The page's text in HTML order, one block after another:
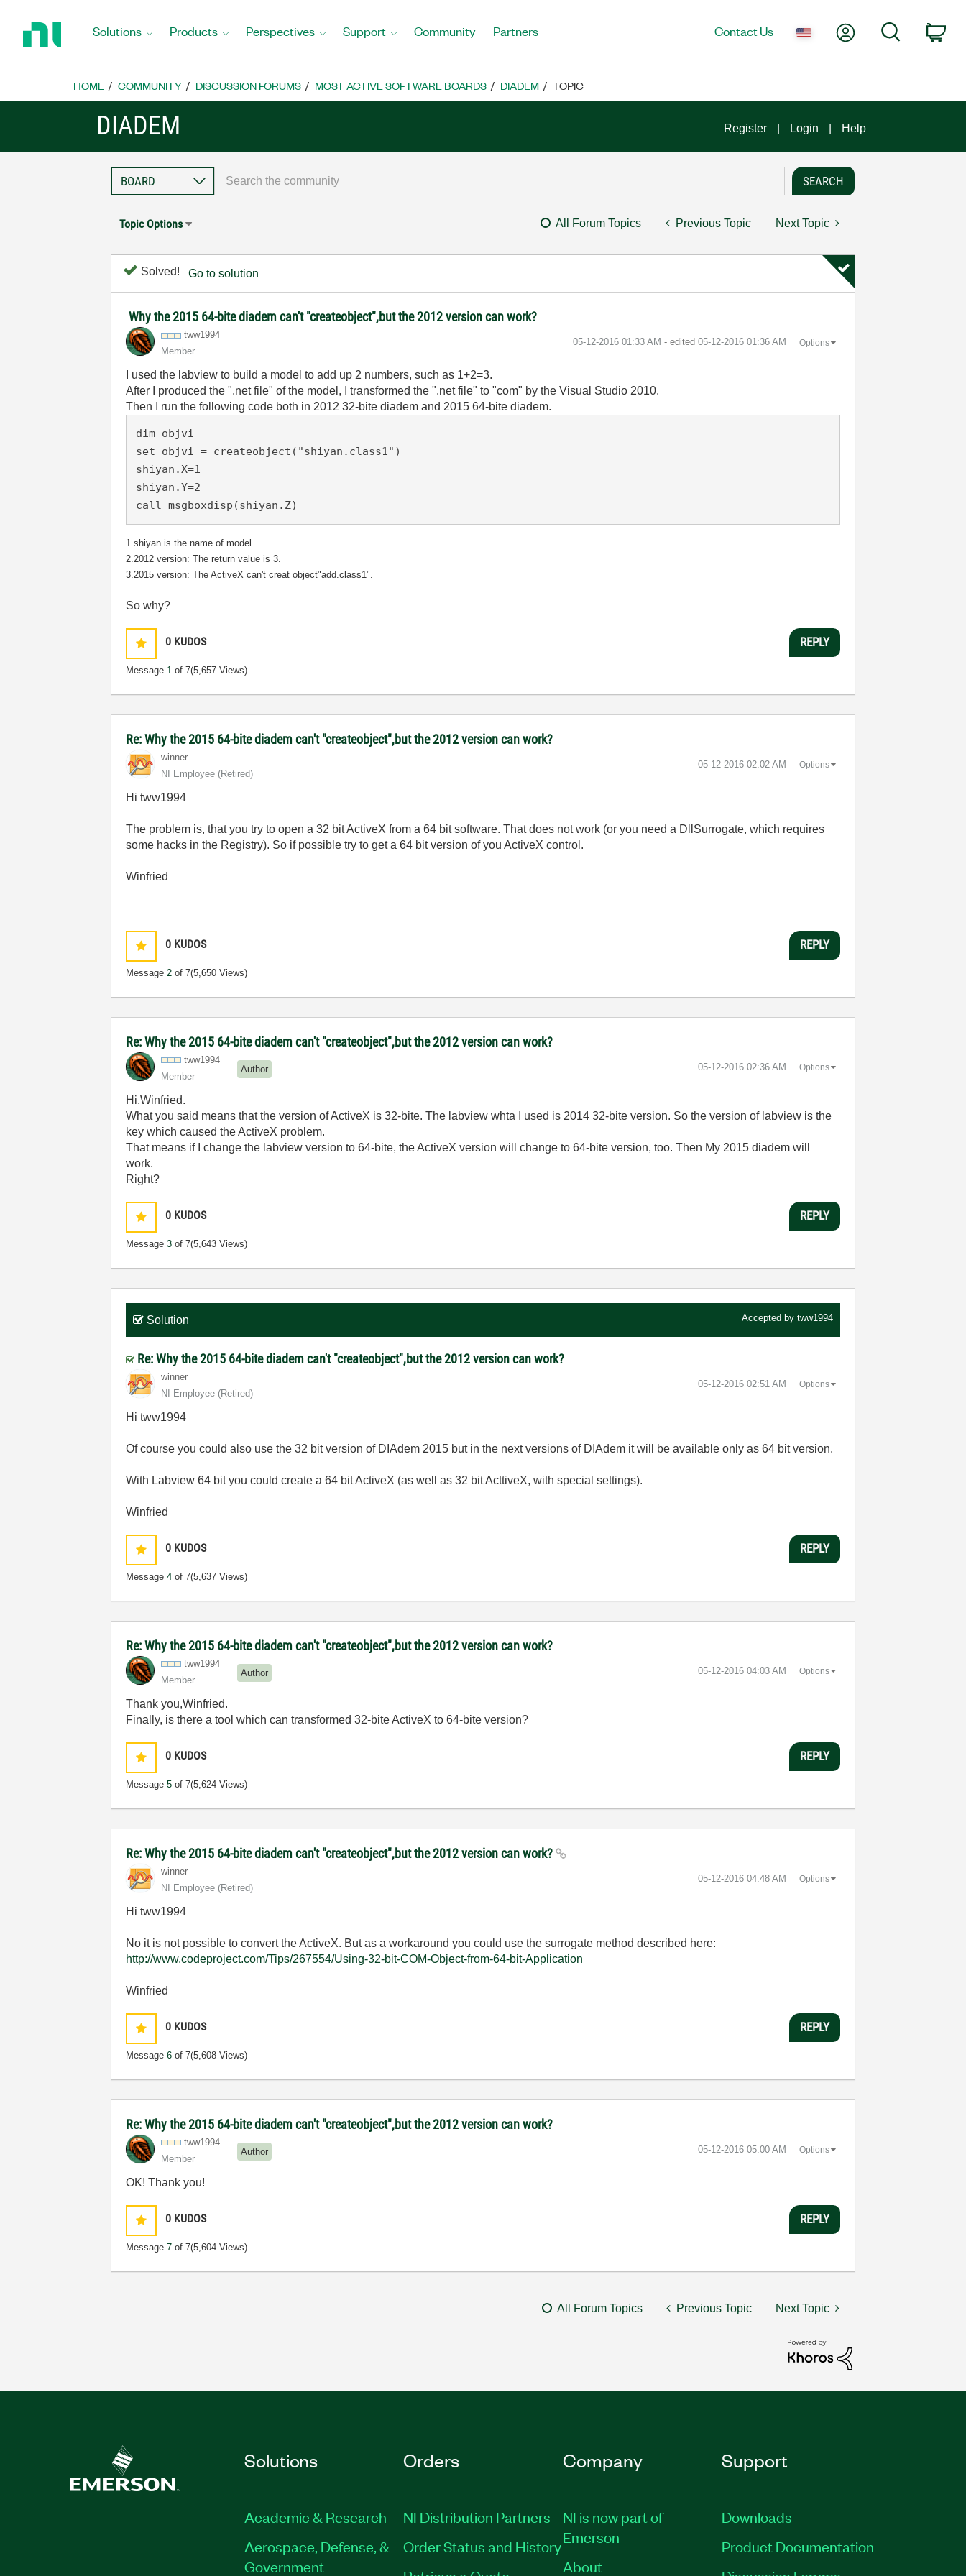
Home
Solutions Products Perspectives Support Community Partners Contact Us My AccountSearch
HOME COMMUNITY DISCUSSION FORUMS MOST ACTIVE SOFTWARE BOARDS DIADEM TOPIC
DIADEM Register Login Help
Topic Options All Forum Topics Previous Topic Next Topic
Solved! Go to solution
Why the 2015 64-bite diadem can't "createobject",but the 2012 version can work?
tww1994
Member
‎05-12-2016 01:33 AM - edited ‎05-12-2016 01:36 AM Options
I used the labview to build a model to add up 2 numbers, such as 1+2=3.
After I produced the ".net file" of the model, I transformed the ".net file" to "com" by the Visual Studio 2010.
Then I run the following code both in 2012 32-bite diadem and 2015 64-bite diadem.
dim objvi
set objvi = createobject("shiyan.class1")
shiyan.X=1
shiyan.Y=2
call msgboxdisp(shiyan.Z)
1.shiyan is the name of model.
2.2012 version: The return value is 3.
3.2015 version: The ActiveX can't creat object"add.class1".
So why?
0 KUDOS
Message 1 of 7(5,657 Views)
REPLY
Re: Why the 2015 64-bite diadem can't "createobject",but the 2012 version can work?
winner
NI Employee (retired)
‎05-12-2016 02:02 AM Options
Hi tww1994
The problem is, that you try to open a 32 bit ActiveX from a 64 bit software. That does not work (or you need a DllSurrogate, which requires
some hacks in the Registry). So if possible try to get a 64 bit version of you ActiveX control.
Winfried
0 KUDOS
Message 2 of 7(5,650 Views)
REPLY
Re: Why the 2015 64-bite diadem can't "createobject",but the 2012 version can work?
tww1994
Member
Author ‎05-12-2016 02:36 AM Options
Hi,Winfried.
What you said means that the version of ActiveX is 32-bite. The labview whta I used is 2014 32-bite version. So the version of labview is the
key which caused the ActiveX problem.
That means if I change the labview version to 64-bite, the ActiveX version will change to 64-bite version, too. Then My 2015 diadem will
work.
Right?
0 KUDOS
Message3 of 7(5,643 Views)
REPLY
Solution Accepted by tww1994
Re: Why the 2015 64-bite diadem can't "createobject",but the 2012 version can work?
winner
NI Employee (retired)
‎05-12-2016 02:51 AM Options
Hi tww1994
Of course you could also use the 32 bit version of DIAdem 2015 but in the next versions of DIAdem it will be available only as 64 bit version.
With Labview 64 bit you could create a 64 bit ActiveX (as well as 32 bit ActtiveX, with special settings).
Winfried
0 KUDOS
Message4 of 7(5,637 Views)
REPLY
Re: Why the 2015 64-bite diadem can't "createobject",but the 2012 version can work?
tww1994
Member
Author ‎05-12-2016 04:03 AM Options
Thank you,Winfried.
Finally, is there a tool which can transformed 32-bite ActiveX to 64-bite version?
0 KUDOS
Message5 of 7(5,624 Views)
REPLY
Re: Why the 2015 64-bite diadem can't "createobject",but the 2012 version can work?
winner
NI Employee (retired)
‎05-12-2016 04:48 AM Options
Hi tww1994
No it is not possible to convert the ActiveX. But as a workaround you could use the surrogate method described here:
http://www.codeproject.com/Tips/267554/Using-32-bit-COM-Object-from-64-bit-Application
Winfried
0 KUDOS
Message6 of 7(5,608 Views)
REPLY
Re: Why the 2015 64-bite diadem can't "createobject",but the 2012 version can work?
tww1994
Member
Author ‎05-12-2016 05:00 AM Options
OK! Thank you!
0 KUDOS
Message7 of 7(5,604 Views)
REPLY
All Forum Topics Previous Topic Next Topic
Solutions
Academic & Research
Aerospace, Defense, &
Government
Orders
NI Distribution Partners
Order Status and History
Company
NI is now part of
Emerson
About
Support
Downloads
Product Documentation